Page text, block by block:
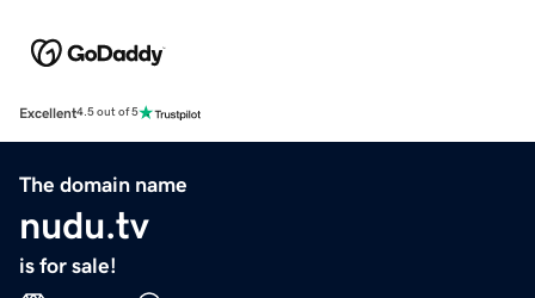
Excellent4.5 out of 5
The domain name
nudu.tv
is for sale!